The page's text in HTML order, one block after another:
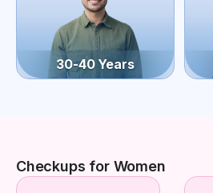
30-40 Years
Checkups for Women